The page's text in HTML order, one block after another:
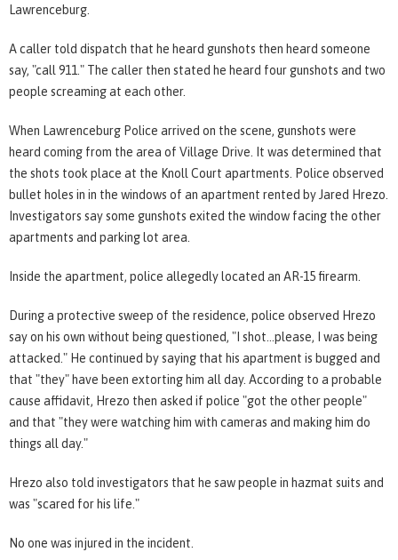
Lawrenceburg.
A caller told dispatch that he heard gunshots then heard someone
say, "call 911." The caller then stated he heard four gunshots and two
people screaming at each other.
When Lawrenceburg Police arrived on the scene, gunshots were
heard coming from the area of Village Drive. It was determined that
the shots took place at the Knoll Court apartments. Police observed
bullet holes in in the windows of an apartment rented by Jared Hrezo.
Investigators say some gunshots exited the window facing the other
apartments and parking lot area.
Inside the apartment, police allegedly located an AR-15 firearm.
During a protective sweep of the residence, police observed Hrezo
say on his own without being questioned, "I shot...please, I was being
attacked." He continued by saying that his apartment is bugged and
that "they" have been extorting him all day. According to a probable
cause affidavit, Hrezo then asked if police "got the other people"
and that "they were watching him with cameras and making him do
things all day."
Hrezo also told investigators that he saw people in hazmat suits and
was "scared for his life."
No one was injured in the incident.